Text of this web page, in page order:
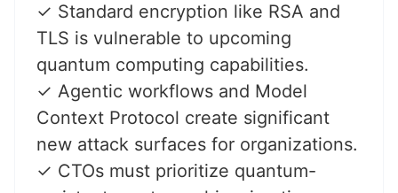
✓ Standard encryption like RSA and
TLS is vulnerable to upcoming
quantum computing capabilities.
✓ Agentic workflows and Model
Context Protocol create significant
new attack surfaces for organizations.
✓ CTOs must prioritize quantum-